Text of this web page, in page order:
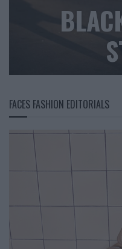
FACES FASHION EDITORIALS